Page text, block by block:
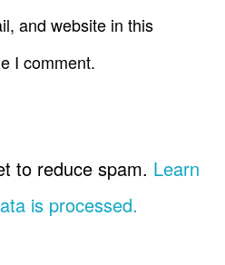
and website in this
I comment.
to reduce spam. Learn
is processed.